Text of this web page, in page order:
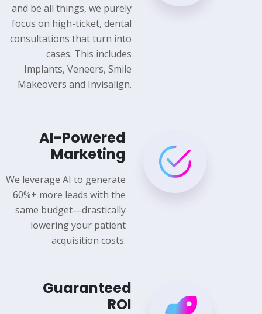
and be all things, we purely
focus on high-ticket, dental
consultations that turn into
cases. This includes
Implants, Veneers, Smile
Makeovers and Invisalign.
AI-Powered
Marketing
We leverage AI to generate
60%+ more leads with the
same budget—drastically
lowering your patient
acquisition costs.
Guaranteed
ROI